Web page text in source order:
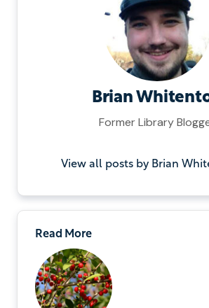
Brian
Former Library
View all posts by Brian
Read More